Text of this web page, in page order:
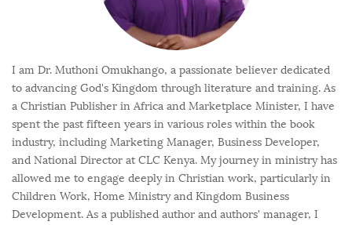
I am Dr. Muthoni Omukhango, a passionate believer dedicated
to advancing God's Kingdom through literature and training. As
a Christian Publisher in Africa and Marketplace Minister, I have
spent the past fifteen years in various roles within the book
industry, including Marketing Manager, Business Developer,
and National Director at CLC Kenya. My journey in ministry has
allowed me to engage deeply in Christian work, particularly in
Children Work, Home Ministry and Kingdom Business
Development. As a published author and authors' manager, I